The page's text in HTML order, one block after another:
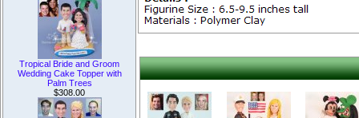
Tropical Bride and Groom
Wedding Cake Topper with
Palm Trees
$308.00